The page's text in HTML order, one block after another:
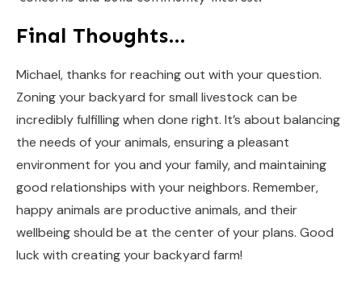
Final Thoughts…
Michael, thanks for reaching out with your question.
Zoning your backyard for small livestock can be
incredibly fulfilling when done right. It’s about balancing
the needs of your animals, ensuring a pleasant
environment for you and your family, and maintaining
good relationships with your neighbors. Remember,
happy animals are productive animals, and their
wellbeing should be at the center of your plans. Good
luck with creating your backyard farm!